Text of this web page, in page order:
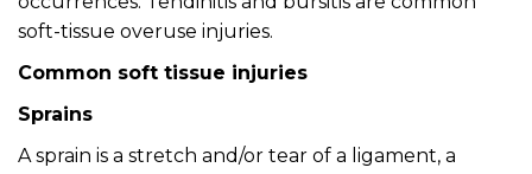
soft-tissue overuse injuries.
Common soft tissue injuries
Sprains
A sprain is a stretch and/or tear of a ligament, a